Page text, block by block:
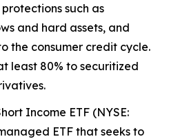
such as
and hard assets, and
the consumer credit cycle.
least 80% to securitized
Income ETF (NYSE:
ETF that seeks to